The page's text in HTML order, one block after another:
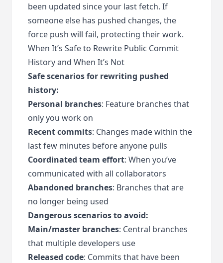
been updated since your last fetch. If
someone else has pushed changes, the
force push will fail, protecting their work.
When It’s Safe to Rewrite Public Commit
History and When It’s Not
Safe scenarios for rewriting pushed
history:
Personal branches: Feature branches that
only you work on
Recent commits: Changes made within the
last few minutes before anyone pulls
Coordinated team effort: When you’ve
communicated with all collaborators
Abandoned branches: Branches that are
no longer being used
Dangerous scenarios to avoid:
Main/master branches: Central branches
that multiple developers use
Released code: Commits that have been